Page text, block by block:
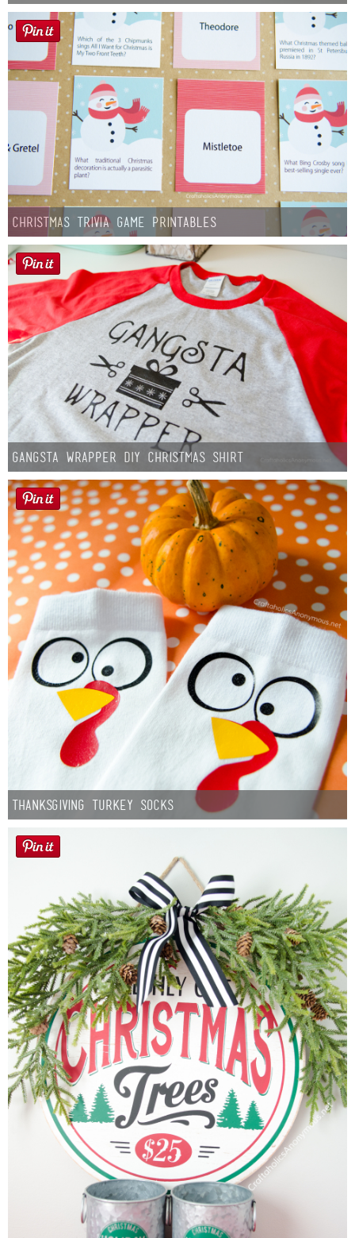
Christmas Trivia Game Printables
Gangsta Wrapper DIY Christmas Shirt
Thanksgiving Turkey Socks